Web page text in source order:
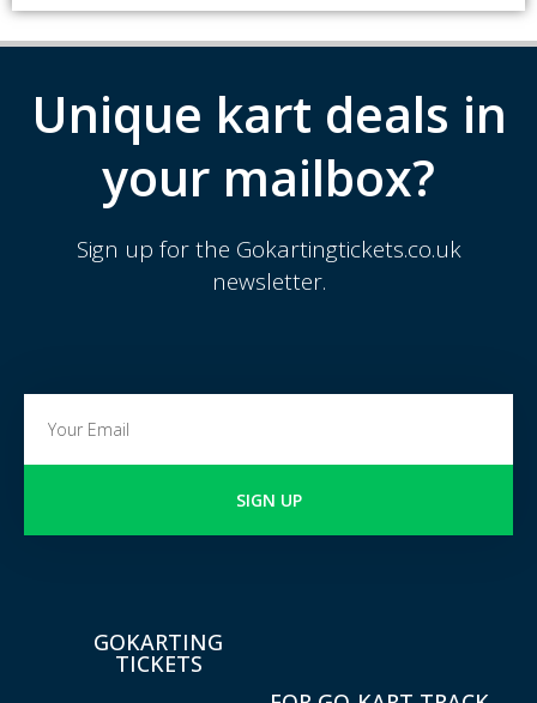
Unique kart deals in
your mailbox?
Sign up for the Gokartingtickets.co.uk
newsletter.
SIGN UP
GOKARTING
TICKETS